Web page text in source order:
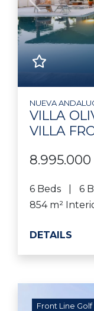
Previous
NUEVA
VILLA
VILLA
6 Beds 6
854 m²
DETAILS
Front Line Golf